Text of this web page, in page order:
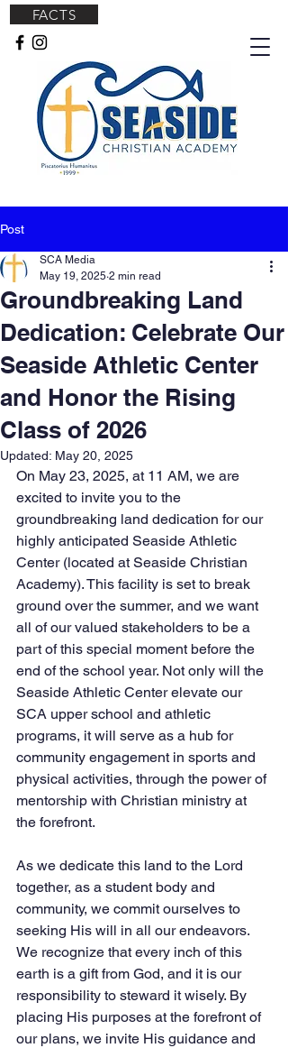
FACTS
Post
Groundbreaking Land
Dedication: Celebrate Our
Seaside Athletic Center
and Honor the Rising
Class of 2026
SCA Media
May 19, 2025 2 min read
Updated: May 20, 2025
On May 23, 2025, at 11 AM, we are
excited to invite you to the
groundbreaking land dedication for our
highly anticipated Seaside Athletic
Center (located at Seaside Christian
Academy). This facility is set to break
ground over the summer, and we want
all of our valued stakeholders to be a
part of this special moment before the
end of the school year. Not only will the
Seaside Athletic Center elevate our
SCA upper school and athletic
programs, it will serve as a hub for
community engagement in sports and
physical activities, through the power of
mentorship with Christian ministry at
the forefront.
As we dedicate this land to the Lord
together, as a student body and
community, we commit ourselves to
seeking His will in all our endeavors.
We recognize that every inch of this
earth is a gift from God, and it is our
responsibility to steward it wisely. By
placing His purposes at the forefront of
our plans, we invite His guidance and